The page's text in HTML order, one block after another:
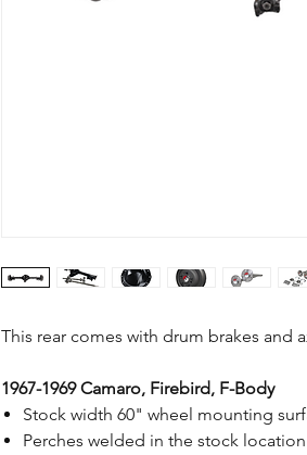
This rear comes with drum brakes and
1967-1969 Camaro, Firebird, F-Body
Stock width 60" wheel mounting
Perches welded in the stock location